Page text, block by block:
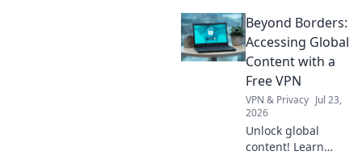
geographic server
location impacts
internet speed &
what to do about
it.
Beyond Borders:
Accessing Global
Content with a
Free VPN
VPN & Privacy Jul 23,
2026
Unlock global
content! Learn